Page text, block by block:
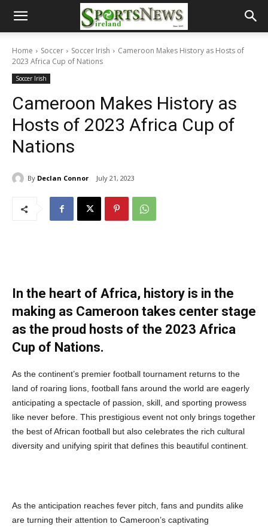
Home Soccer Soccer Irish
Cameroon Makes History as Hosts of
2023 Africa Cup of Nations
Soccer Irish
Cameroon Makes History as
Hosts of 2023 Africa Cup of
Nations
By Declan Connor July 21, 2023
In the heart of Africa, history is in the
making as Cameroon takes center stage
as the proud hosts of the 2023 Africa
Cup of Nations.
As the continent’s premier football tournament returns to the
land of roaring lions, football fans around the world are eagerly
anticipating a spectacle of passion, skill, and sporting prowess
like never before. This prestigious event not only brings together
the best of African football but also celebrates the rich cultural
diversity and unifying spirit that defines this beautiful continent.
As the anticipation reaches fever pitch, fans and pundits alike
are turning their attention to Cameroon’s captivating